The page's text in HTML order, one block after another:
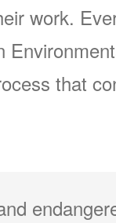
work.
that